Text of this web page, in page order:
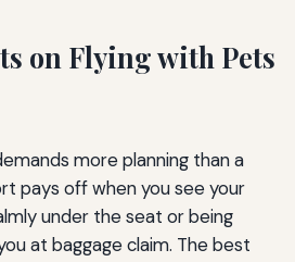
on Flying with Pets
more planning than a
pays off when you see your
under the seat or being
at baggage claim. The best